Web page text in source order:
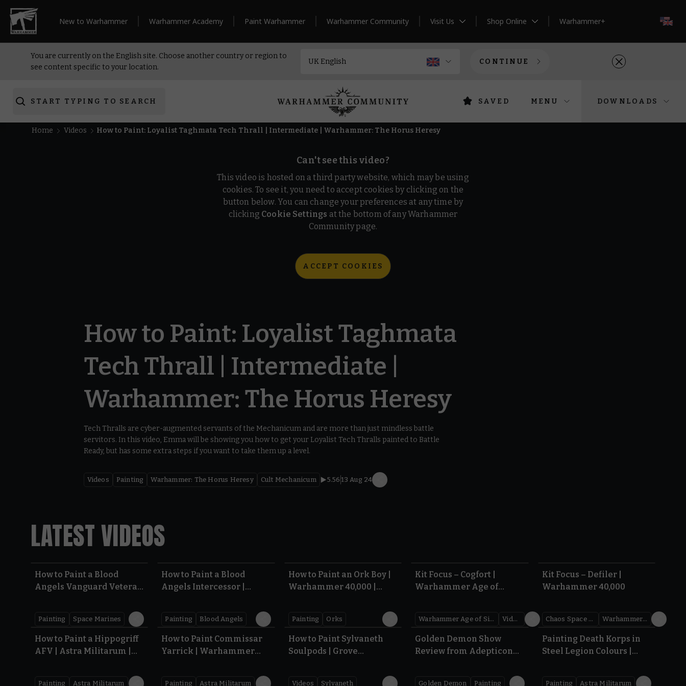
New to Warhammer Warhammer Academy Paint Warhammer Warhammer Community Visit Us Shop Online Warhammer+
You are currently on the English site. Choose another country or region to
see content specific to your location.
CONTINUE
START TYPING TO SEARCH SAVED MENU DOWNLOADS
Home Videos How to Paint: Loyalist Taghmata Tech Thrall | Intermediate | Warhammer: The Horus Heresy
Can't see this video?
This video is hosted on a third party website, which may be using
cookies. To see it, you need to accept cookies by clicking on the
button below. You can change your preferences at any time by
clicking Cookie Settings at the bottom of any Warhammer
Community page.
ACCEPT COOKIES
How to Paint: Loyalist Taghmata
Tech Thrall | Intermediate |
Warhammer: The Horus Heresy
Tech Thralls are cyber-augmented servants of the Mechanicum and are more than just mindless battle
servitors. In this video, Emma will be showing you how to get your Loyalist Tech Thralls painted to Battle
Ready, but has some extra steps if you want to take them up a level.
Videos Painting Warhammer: The Horus Heresy Cult Mechanicum 5.56 13 Aug 24
LATEST VIDEOS
How to Paint a Blood
Angels Vanguard Veteran
Painting Space Marines
How to Paint a Blood
Angels Intercessor |
Painting Blood Angels
How to Paint an Ork Boy |
Warhammer 40,000 |
Painting Orks
Kit Focus – Cogfort |
Warhammer Age of
Warhammer Age of Sigmar Videos
Kit Focus – Defiler |
Warhammer 40,000
Chaos Space Marines Warhammer 40,000
7:41
How to Paint a Hippogriff
AFV | Astra Militarum |
Painting Astra Militarum
7.45
How to Paint Commissar
Yarrick | Warhammer
Painting Astra Militarum
5:47
How to Paint Sylvaneth
Soulpods | Grove
Videos Sylvaneth
44:52
Golden Demon Show
Review from Adepticon
Golden Demon Painting
5.04
Painting Death Korps in
Steel Legion Colours |
Painting Astra Militarum